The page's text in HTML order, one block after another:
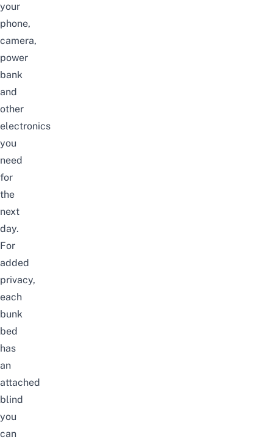
your
phone,
camera,
power
bank
and
other
electronics
you
need
for
the
next
day.
For
added
privacy,
each
bunk
bed
has
an
attached
blind
you
can